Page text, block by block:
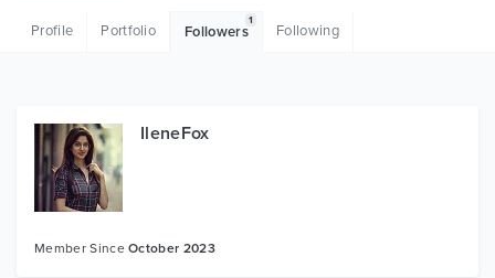
Graphics
Free Items
Profile Portfolio Followers
1
Following
IleneFox
Member SinceOctober 2023